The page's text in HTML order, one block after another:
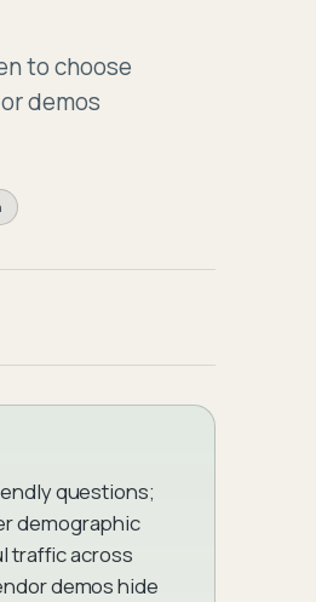
to choose
demos
questions;
demographic
traffic across
demos hide